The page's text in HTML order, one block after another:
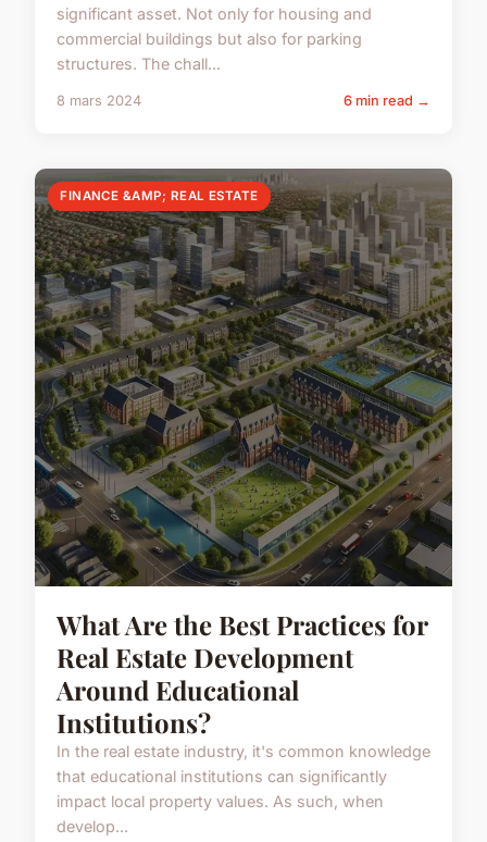
significant asset. Not only for housing and
commercial buildings but also for parking
structures. The chall...
8 mars 2024 6 min read →
FINANCE &AMP; REAL ESTATE
What Are the Best Practices for
Real Estate Development
Around Educational
Institutions?
In the real estate industry, it's common knowledge
that educational institutions can significantly
impact local property values. As such, when
develop...